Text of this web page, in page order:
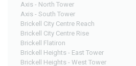
Axis - North Tower
Axis - South Tower
Brickell City Centre Reach
Brickell City Centre Rise
Brickell Flatiron
Brickell Heights - East Tower
Brickell Heights - West Tower